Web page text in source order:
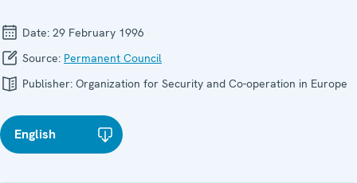
Date: 29 February 1996
Source: Permanent Council
Publisher: Organization for Security and Co-operation in Europe
English